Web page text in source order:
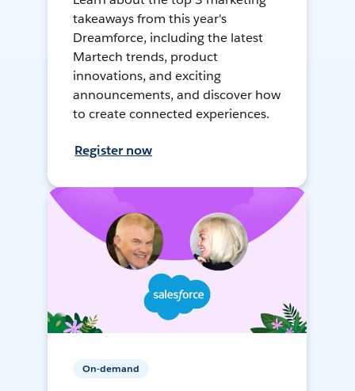
takeaways from this year's
Dreamforce, including the latest
Martech trends, product
innovations, and exciting
announcements, and discover how
to create connected experiences.
Register now
On-demand